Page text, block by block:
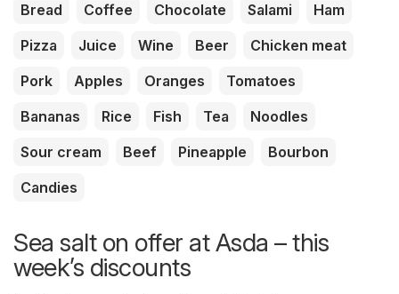
Bread
Coffee Chocolate Salami
Ham
Pizza
Juice Wine Beer
Chicken meat
Pork
Apples Oranges
Tomatoes
Bananas
Rice Fish Tea
Noodles
Sour cream
Beef Pineapple
Bourbon
Candies
Sea salt on offer at Asda – this
week’s discounts